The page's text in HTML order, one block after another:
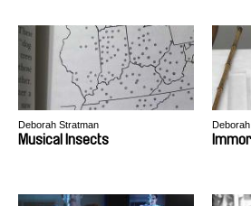
Deborah Stratman
Musical Insects